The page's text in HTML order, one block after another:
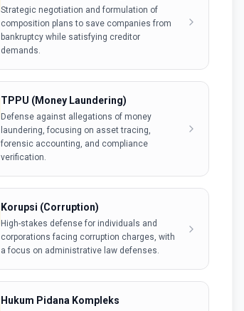
Strategic negotiation and formulation of
composition plans to save companies from
bankruptcy while satisfying creditor
demands.
TPPU (Money Laundering)
Defense against allegations of money
laundering, focusing on asset tracing,
forensic accounting, and compliance
verification.
Korupsi (Corruption)
High-stakes defense for individuals and
corporations facing corruption charges, with
a focus on administrative law defenses.
Hukum Pidana Kompleks